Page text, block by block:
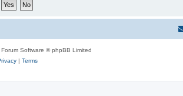
Software © phpBB Limited
| Terms